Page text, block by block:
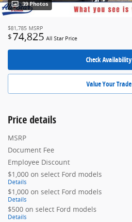
39 Photos
$81,785 MSRP
$ 74,825 All Star Price
Check Availability
Value Your Trade
Price details
MSRP
Document Fee
Employee Discount
$1,000 on select Ford models
Details
$1,000 on select Ford models
Details
$500 on select Ford models
Details